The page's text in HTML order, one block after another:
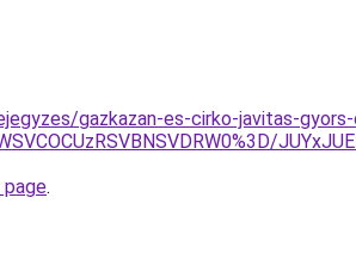
gazkazan-es-cirko-javitas-
.